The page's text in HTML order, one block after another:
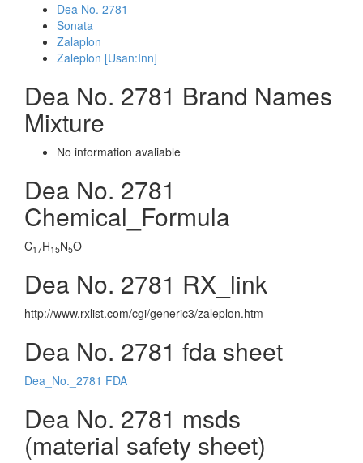
Dea No. 2781
Sonata
Zalaplon
Zaleplon [Usan:Inn]
Dea No. 2781 Brand Names
Mixture
No information avaliable
Dea No. 2781
Chemical_Formula
C17H15N5O
Dea No. 2781 RX_link
http://www.rxlist.com/cgi/generic3/zaleplon.htm
Dea No. 2781 fda sheet
Dea_No._2781 FDA
Dea No. 2781 msds
(material safety sheet)